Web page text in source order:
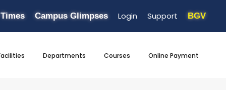
Campus Glimpses Login Support BGV
Departments Courses Online Payment